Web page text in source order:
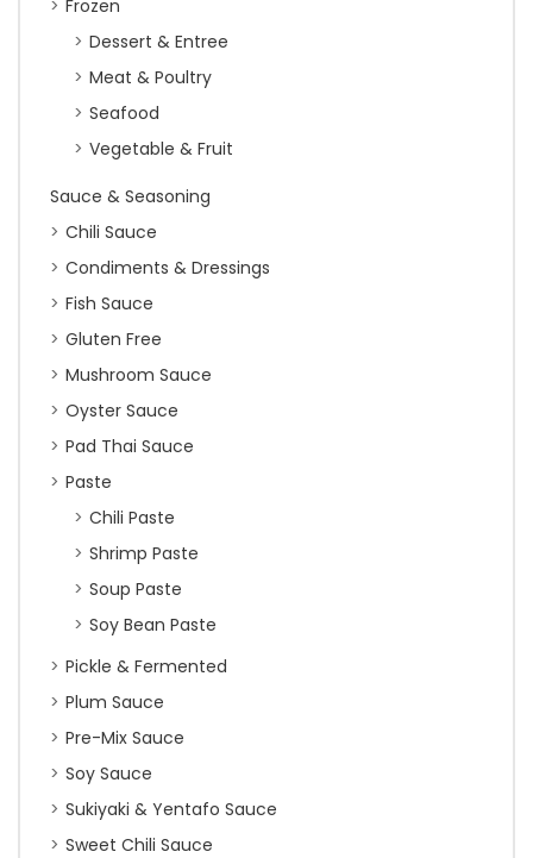
Frozen
Dessert & Entree
Meat & Poultry
Seafood
Vegetable & Fruit
Sauce & Seasoning
Chili Sauce
Condiments & Dressings
Fish Sauce
Gluten Free
Mushroom Sauce
Oyster Sauce
Pad Thai Sauce
Paste
Chili Paste
Shrimp Paste
Soup Paste
Soy Bean Paste
Pickle & Fermented
Plum Sauce
Pre-Mix Sauce
Soy Sauce
Sukiyaki & Yentafo Sauce
Sweet Chili Sauce